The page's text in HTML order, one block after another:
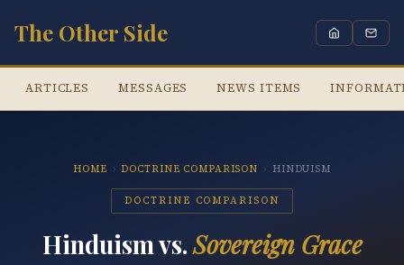
The Other Side
ARTICLES MESSAGES NEWS ITEMS
HOME › DOCTRINE COMPARISON › HINDUISM
DOCTRINE COMPARISON
Hinduism vs.Sovereign Grace